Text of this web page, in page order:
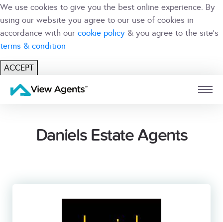
We use cookies to give you the best online experience. By
using our website you agree to our use of cookies in
accordance with our cookie policy & you agree to the site's
terms & condition
ACCEPT
USER BRANCH
Daniels Estate Agents